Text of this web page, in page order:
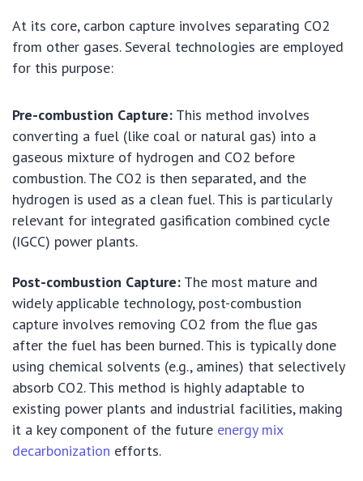
At its core, carbon capture involves separating CO2
from other gases. Several technologies are employed
for this purpose:
Pre-combustion Capture: This method involves
converting a fuel (like coal or natural gas) into a
gaseous mixture of hydrogen and CO2 before
combustion. The CO2 is then separated, and the
hydrogen is used as a clean fuel. This is particularly
relevant for integrated gasification combined cycle
(IGCC) power plants.
Post-combustion Capture: The most mature and
widely applicable technology, post-combustion
capture involves removing CO2 from the flue gas
after the fuel has been burned. This is typically done
using chemical solvents (e.g., amines) that selectively
absorb CO2. This method is highly adaptable to
existing power plants and industrial facilities, making
it a key component of the future energy mix
decarbonization efforts.